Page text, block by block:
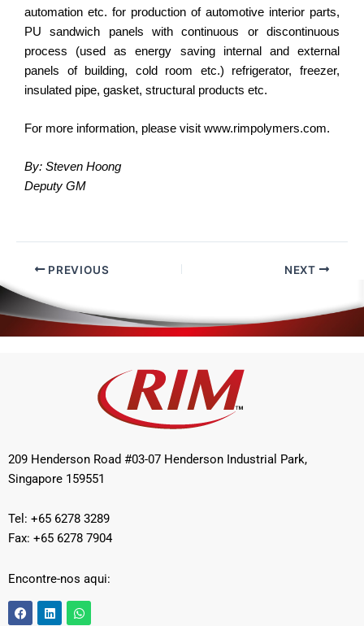
automation etc. for production of automotive interior parts,
PU sandwich panels with continuous or discontinuous
process (used as energy saving internal and external
panels of building, cold room etc.) refrigerator, freezer,
insulated pipe, gasket, structural products etc.
For more information, please visit www.rimpolymers.com.
By: Steven Hoong
Deputy GM
PREVIOUS NEXT
209 Henderson Road #03-07 Henderson Industrial Park,
Singapore 159551
Tel: +65 6278 3289
Fax: +65 6278 7904
Encontre-nos aqui:
F
a
L
i
W
h